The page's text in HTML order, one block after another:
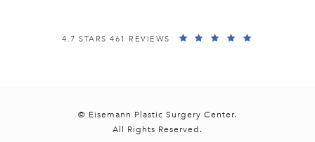
EISEMANN PLASTIC SURGERY CENTER REVIEWS:
4.7 STARS 461 REVIEWS
© Eisemann Plastic Surgery Center.
All Rights Reserved.